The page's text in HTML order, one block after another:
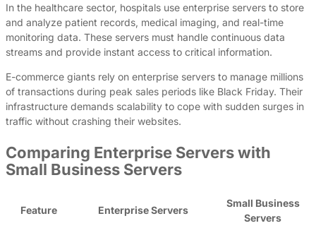
In the healthcare sector, hospitals use enterprise servers to store
and analyze patient records, medical imaging, and real-time
monitoring data. These servers must handle continuous data
streams and provide instant access to critical information.
E-commerce giants rely on enterprise servers to manage millions
of transactions during peak sales periods like Black Friday. Their
infrastructure demands scalability to cope with sudden surges in
traffic without crashing their websites.
Comparing Enterprise Servers with
Small Business Servers
Feature Enterprise Servers
Small Business
Servers